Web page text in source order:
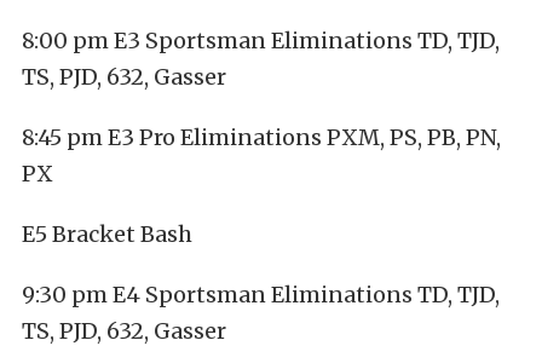
8:00 pm E3 Sportsman Eliminations TD, TJD,
TS, PJD, 632, Gasser
8:45 pm E3 Pro Eliminations PXM, PS, PB, PN,
PX
E5 Bracket Bash
9:30 pm E4 Sportsman Eliminations TD, TJD,
TS, PJD, 632, Gasser